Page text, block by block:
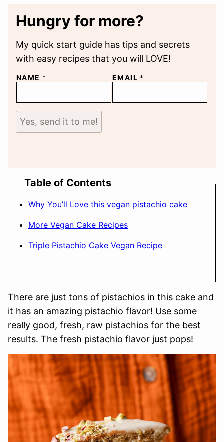
Hungry for more?
My quick start guide has tips and secrets
with easy recipes that you will LOVE!
NAME * EMAIL *
Yes, send it to me!
Table of Contents
Why You’ll Love this vegan pistachio cake
More Vegan Cake Recipes
Triple Pistachio Cake Vegan Recipe
There are just tons of pistachios in this cake and
it has an amazing pistachio flavor! Use some
really good, fresh, raw pistachios for the best
results. The fresh pistachio flavor just pops!